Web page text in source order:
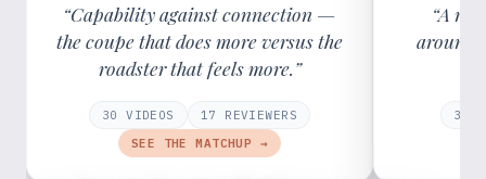
“Capability against connection —
the coupe that does more versus the
roadster that feels more.”
30 VIDEOS 17 REVIEWER S
SEE THE MATCHUP →
“A
around
38